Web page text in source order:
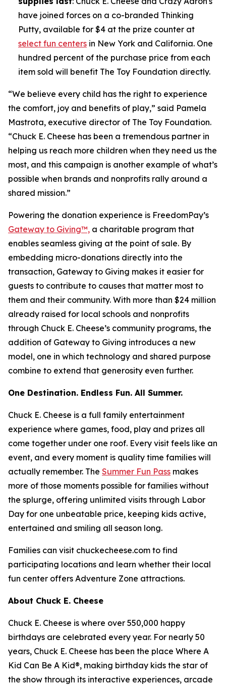
have joined forces on a co-branded Thinking
Putty, available for $4 at the prize counter at
select fun centers in New York and California. One
hundred percent of the purchase price from each
item sold will benefit The Toy Foundation directly.
“We believe every child has the right to experience
the comfort, joy and benefits of play,” said Pamela
Mastrota, executive director of The Toy Foundation.
“Chuck E. Cheese has been a tremendous partner in
helping us reach more children when they need us the
most, and this campaign is another example of what’s
possible when brands and nonprofits rally around a
shared mission.”
Powering the donation experience is FreedomPay’s
Gateway to Giving™, a charitable program that
enables seamless giving at the point of sale. By
embedding micro-donations directly into the
transaction, Gateway to Giving makes it easier for
guests to contribute to causes that matter most to
them and their community. With more than $24 million
already raised for local schools and nonprofits
through Chuck E. Cheese’s community programs, the
addition of Gateway to Giving introduces a new
model, one in which technology and shared purpose
combine to extend that generosity even further.
One Destination. Endless Fun. All Summer.
Chuck E. Cheese is a full family entertainment
experience where games, food, play and prizes all
come together under one roof. Every visit feels like an
event, and every moment is quality time families will
actually remember. The Summer Fun Pass makes
more of those moments possible for families without
the splurge, offering unlimited visits through Labor
Day for one unbeatable price, keeping kids active,
entertained and smiling all season long.
Families can visit chuckecheese.com to find
participating locations and learn whether their local
fun center offers Adventure Zone attractions.
About Chuck E. Cheese
Chuck E. Cheese is where over 550,000 happy
birthdays are celebrated every year. For nearly 50
years, Chuck E. Cheese has been the place Where A
Kid Can Be A Kid®, making birthday kids the star of
the show through its interactive experiences, arcade